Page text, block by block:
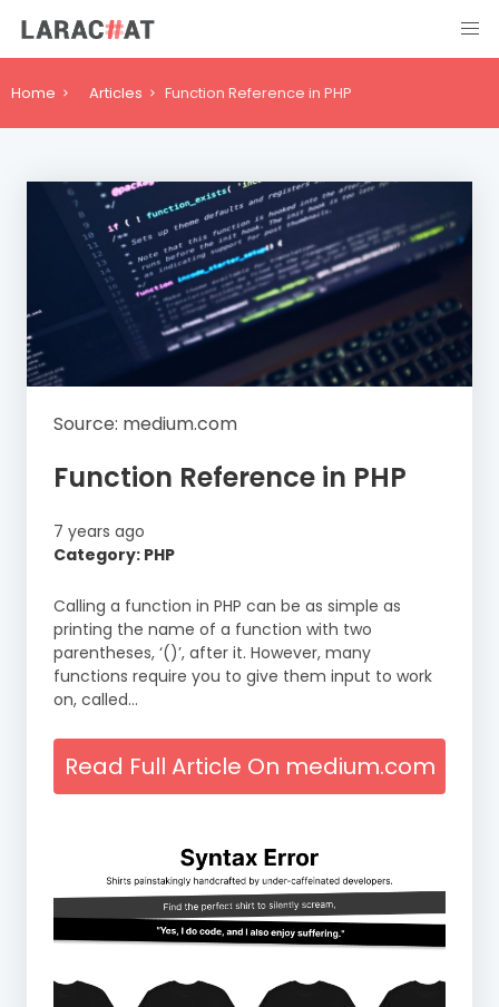
Home Articles Function Reference in PHP
Source: medium.com
Function Reference in PHP
7 years ago
Category: PHP
Calling a function in PHP can be as simple as
printing the name of a function with two
parentheses, ‘()’, after it. However, many
functions require you to give them input to work
on, called…
Read Full Article On medium.com